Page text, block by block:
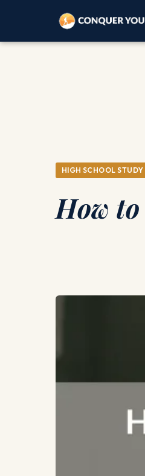
HIGH SCHOOL STUDY
How